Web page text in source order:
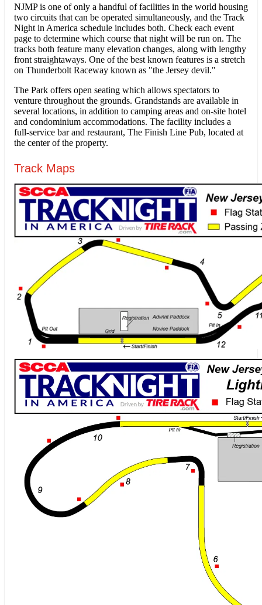
NJMP is one of only a handful of facilities in the world housing
two circuits that can be operated simultaneously, and the Track
Night in America schedule includes both. Check each event
page to determine which course that night will be run on. The
tracks both feature many elevation changes, along with lengthy
front straightaways. One of the best known features is a stretch
on Thunderbolt Raceway known as "the Jersey devil."
The Park offers open seating which allows spectators to
venture throughout the grounds. Grandstands are available in
several locations, in addition to camping areas and on-site hotel
and condominium accommodations. The facility includes a
full-service bar and restaurant, The Finish Line Pub, located at
the center of the property.
Track Maps